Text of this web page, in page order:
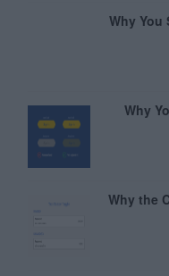
Why You
Why
Why the